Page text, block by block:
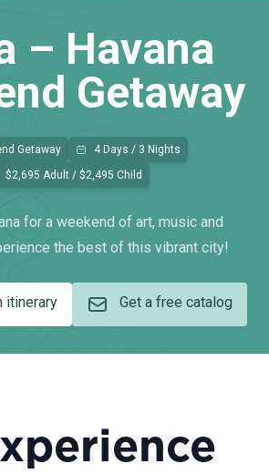
– Havana
Getaway
Getaway
4 Days / 3 Nights
$2,695 Adult / $2,495 Child
for a weekend of art, music and
the best of this vibrant city!
itinerary Get a free catalog